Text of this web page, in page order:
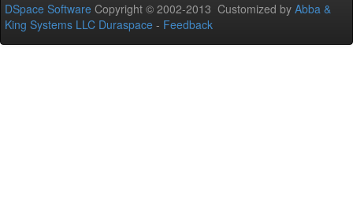
DSpace Software Copyright © 2002-2013 Customized by Abba &
King Systems LLC Duraspace - Feedback